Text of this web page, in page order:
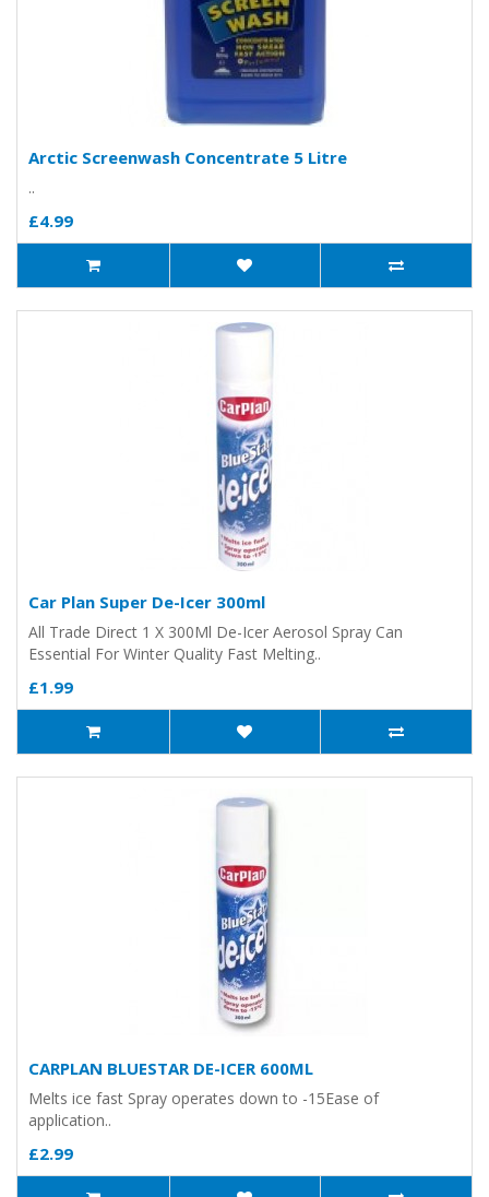
Arctic Screenwash Concentrate 5 Litre
..
£4.99
Car Plan Super De-Icer 300ml
All Trade Direct 1 X 300Ml De-Icer Aerosol Spray Can
Essential For Winter Quality Fast Melting..
£1.99
CARPLAN BLUESTAR DE-ICER 600ML
Melts ice fast Spray operates down to -15Ease of
application..
£2.99